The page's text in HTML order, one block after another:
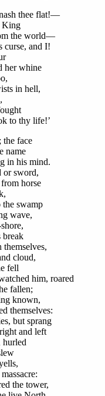
thee flat!—
King
the world—
curse, and I!
her whine
in hell,
to thy life!’
face
name
in his mind.
or sword,
horse
swamp
wave,
break
cloud,
fell
him, roared
fallen;
known,
themselves:
but sprang
and left
hurled
the tower,